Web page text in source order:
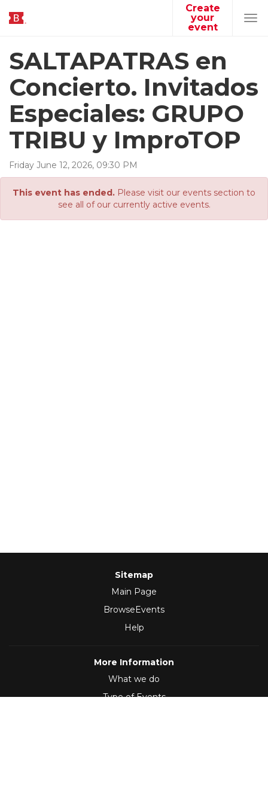
Create
your
event
SALTAPATRAS en
Concierto. Invitados
Especiales: GRUPO
TRIBU y ImproTOP
Friday June 12, 2026, 09:30 PM
This event has ended. Please visit our events section to
see all of our currently active events.
Sitemap
Main Page
BrowseEvents
Help
More Information
What we do
Type of Events